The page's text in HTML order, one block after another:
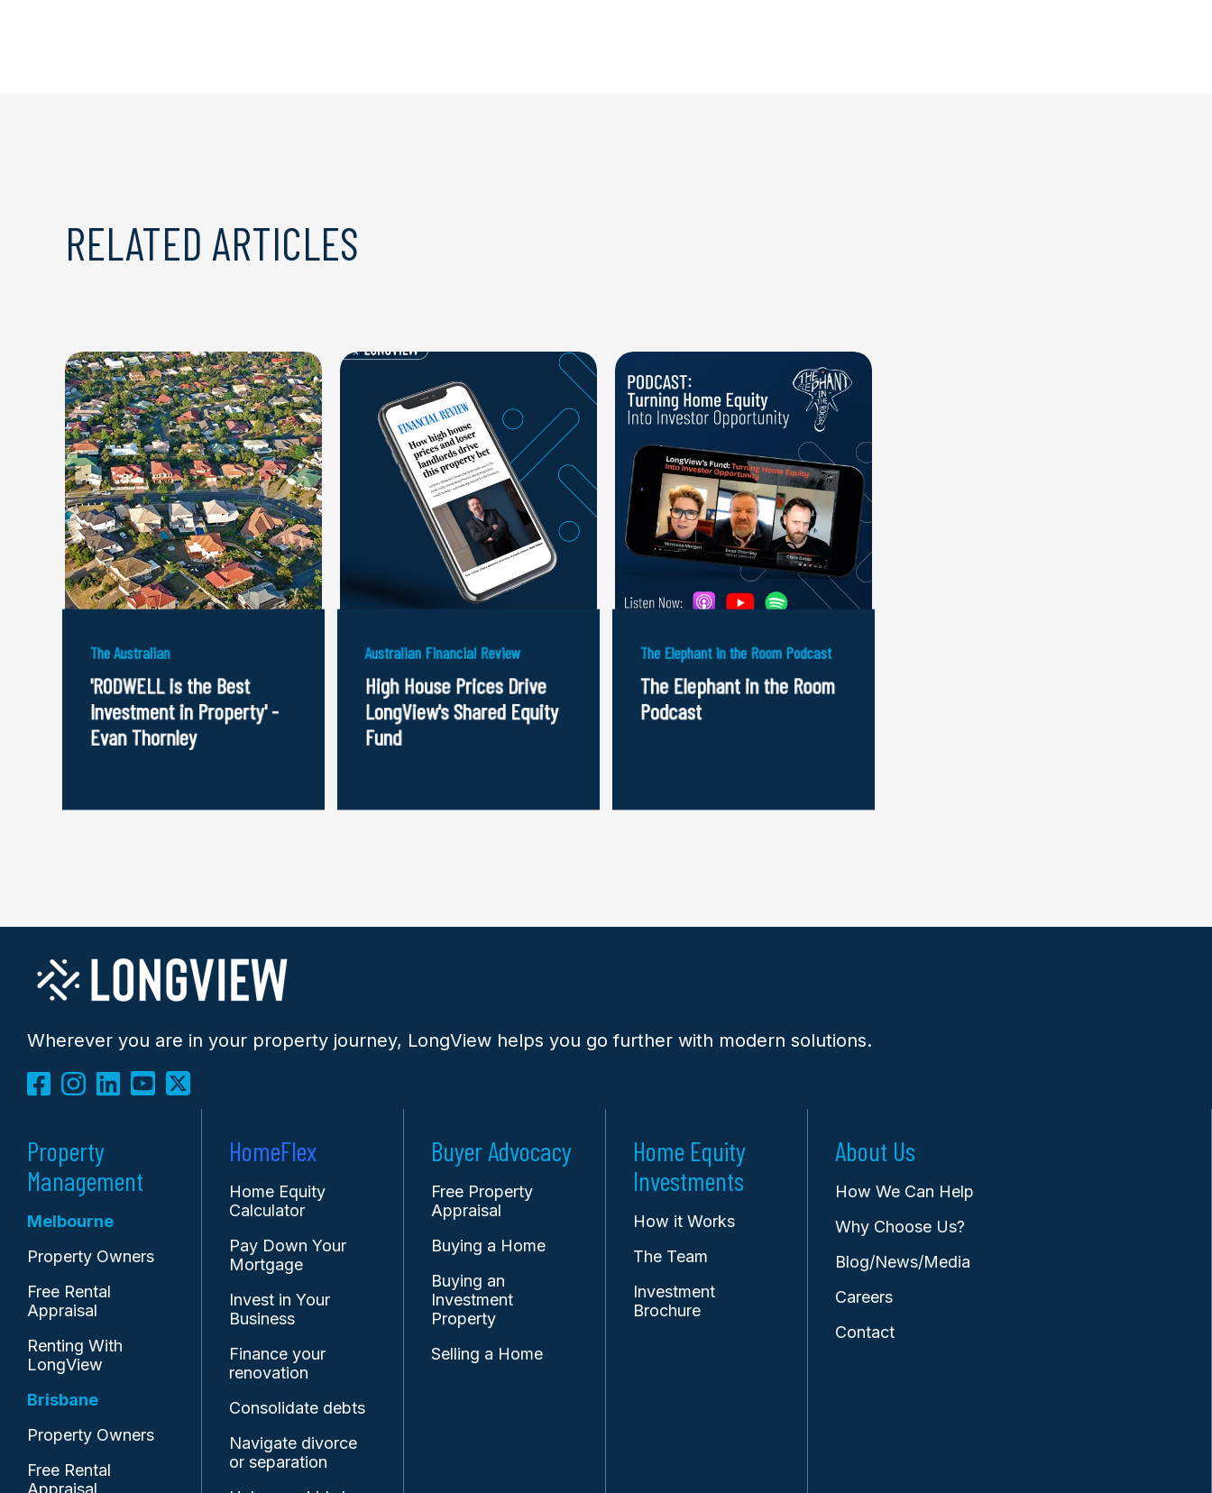
RELATED ARTICLES
The Australian
'RODWELL is the Best
Investment in Property' -
Evan Thornley
Australian Financial Review
High House Prices Drive
LongView's Shared Equity
Fund
The Elephant in the Room Podcast
The Elephant in the Room
Podcast
Wherever you are in your property journey, LongView helps you go further with modern solutions.
Property
Management
Melbourne
Property Owners
Free Rental
Appraisal
Renting With
LongView
Brisbane
Property Owners
Free Rental
Appraisal
HomeFlex
Home Equity
Calculator
Pay Down Your
Mortgage
Invest in Your
Business
Finance your
renovation
Consolidate debts
Navigate divorce
or separation
Buyer Advocacy
Free Property
Appraisal
Buying a Home
Buying an
Investment
Property
Selling a Home
Home Equity
Investments
How it Works
The Team
Investment
Brochure
About Us
How We Can Help
Why Choose Us?
Blog/News/Media
Careers
Contact